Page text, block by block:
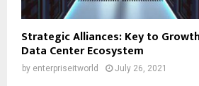
Strategic Alliances: Key to
Data Center Ecosystem
by enterpriseitworld July 26, 2021